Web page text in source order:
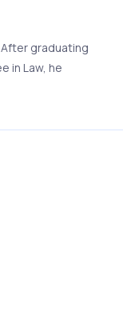
graduating
in Law, he